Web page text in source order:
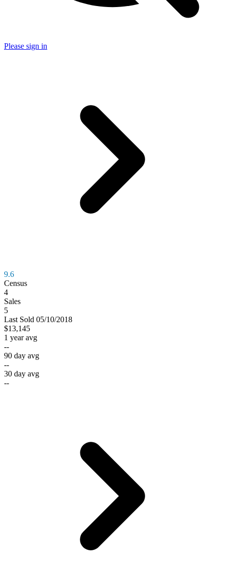
Please sign in
9.6
Census
4
Sales
5
Last Sold 05/10/2018
$13,145
1 year avg
--
90 day avg
--
30 day avg
--